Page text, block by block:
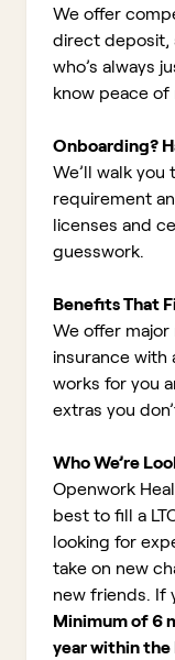
We offer
direct deposit,
who’s always
know peace of
Onboarding?
We’ll walk
requirement
licenses and
guesswork.
Benefits That
We offer
insurance with
works for you
extras you
Who We’re
Openwork
best to fill a
looking for
take on new
new friends. If
Minimum of 6
year within the